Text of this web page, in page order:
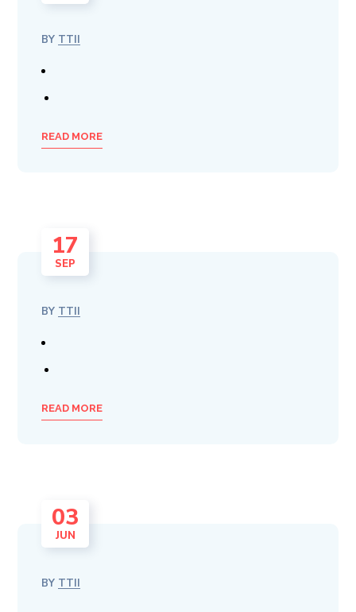
BY TTII
READ MORE
17
SEP
BY TTII
READ MORE
03
JUN
BY TTII